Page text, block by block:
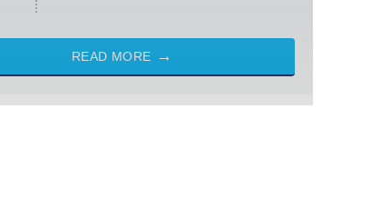
READ MORE